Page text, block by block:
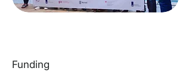
Funding